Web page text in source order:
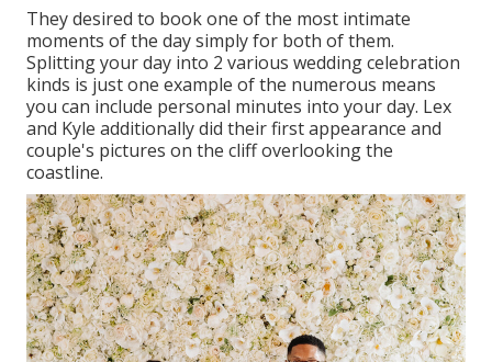
They desired to book one of the most intimate
moments of the day simply for both of them.
Splitting your day into 2 various wedding celebration
kinds is just one example of the numerous means
you can include personal minutes into your day. Lex
and Kyle additionally did their first appearance and
couple's pictures on the cliff overlooking the
coastline.